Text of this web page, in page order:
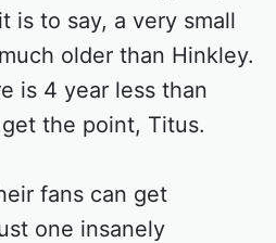
is to say, a very small
older than Hinkley.
is 4 year less than
the point, Titus.
fans can get
one insanely